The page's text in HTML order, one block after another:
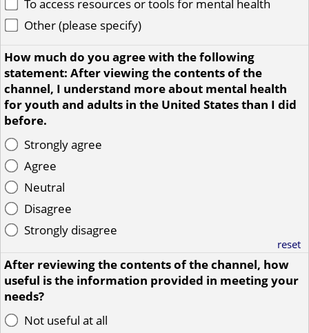
To access resources or tools for mental health
Other (please specify)
How much do you agree with the following
statement: After viewing the contents of the
channel, I understand more about mental health
for youth and adults in the United States than I did
before.
Strongly agree
Agree
Neutral
Disagree
Strongly disagree
reset
After reviewing the contents of the channel, how
useful is the information provided in meeting your
needs?
Not useful at all